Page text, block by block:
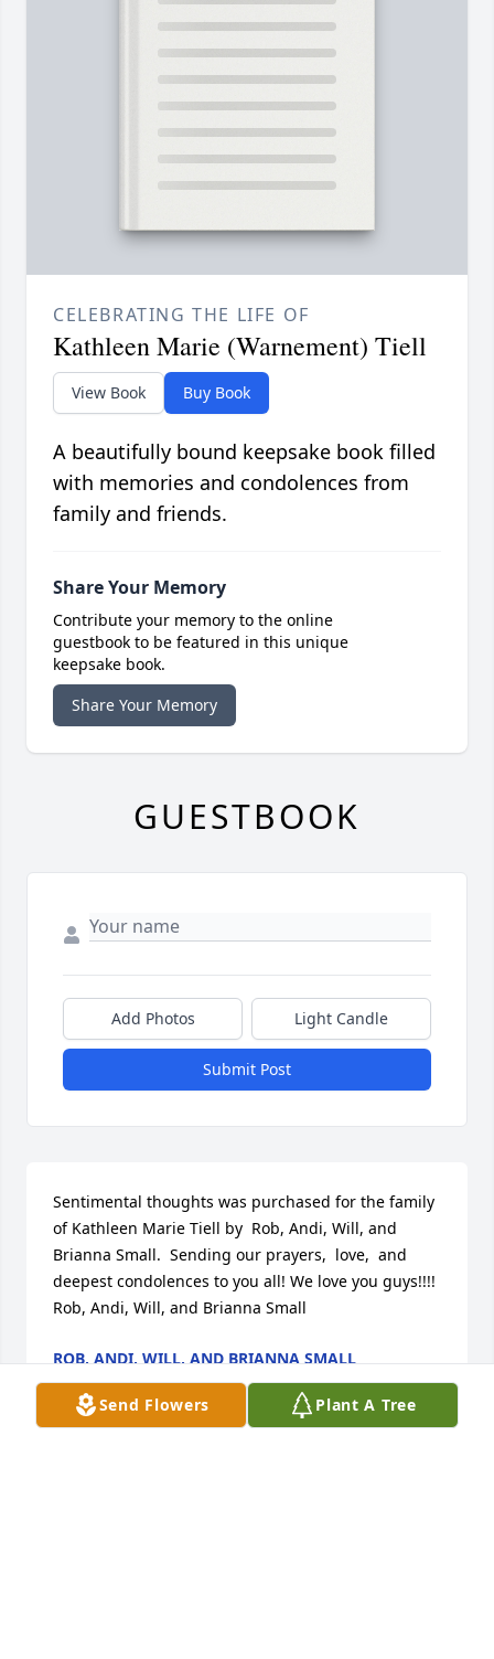
Send Flowers Plant A Tree
CELEBRATING THE LIFE OF
Kathleen Marie (Warnement) Tiell
View Book Buy Book
A beautifully bound keepsake book filled
with memories and condolences from
family and friends.
Share Your Memory
Contribute your memory to the online
guestbook to be featured in this unique
keepsake book.
Share Your Memory
GUESTBOOK
Add Photos Light Candle
Submit Post
Sentimental thoughts was purchased for the family
of Kathleen Marie Tiell by  Rob, Andi, Will, and
Brianna Small.  Sending our prayers,  love,  and
deepest condolences to you all! We love you guys!!!!
Rob, Andi, Will, and Brianna Small
ROB, ANDI, WILL, AND BRIANNA SMALL
Jun 14, 2023